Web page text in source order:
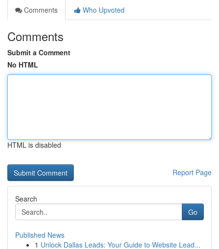
Comments
Who Upvoted
Comments
Submit a Comment
No HTML
HTML is disabled
Report Page
Search
Go
Published News
1 Unlock Dallas Leads: Your Guide to Website Lead...